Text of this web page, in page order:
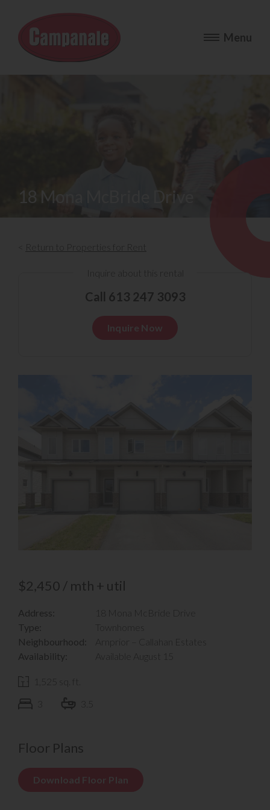
18 Mona McBride Drive
Return to Properties for Rent
Inquire about this rental
Call 613 247 3093
Inquire Now
$2,450 / mth + util
Address:
18 Mona McBride Drive
Type:
Townhomes
Neighbourhood:
Arnprior – Callahan Estates
Availability:
Available August 15
1,525 sq. ft.
Floor Plans
Download Floor Plan